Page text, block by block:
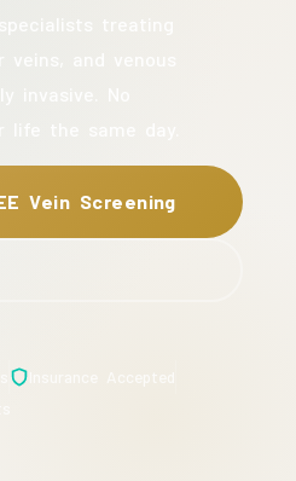
Vein Screening